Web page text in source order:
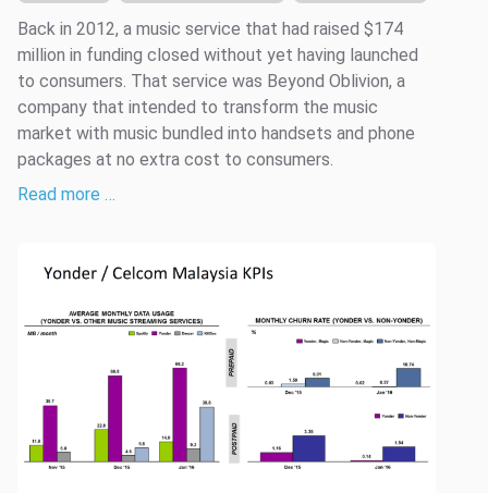
Back in 2012, a music service that had raised $174
million in funding closed without yet having launched
to consumers. That service was Beyond Oblivion, a
company that intended to transform the music
market with music bundled into handsets and phone
packages at no extra cost to consumers.
Read more …